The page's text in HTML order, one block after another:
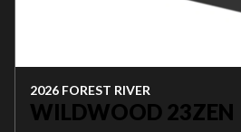
2026 FOREST RIVER
WILDWOOD 23ZEN